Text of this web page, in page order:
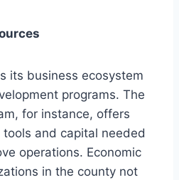
its business ecosystem
programs. The
for instance, offers
and capital needed
operations. Economic
in the county not